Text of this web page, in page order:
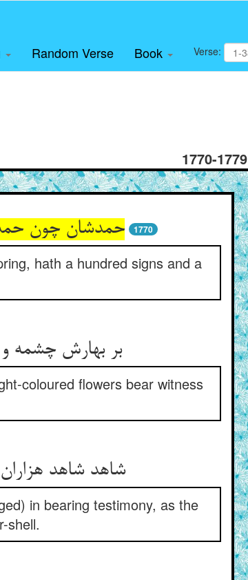
Random Verse Book Verse:
1770-1779
حمدشان چون حمد 1770
hath a hundred signs and a
بر بهارش چشمه و
coloured flowers bear witness
شاهد شاهد
in bearing testimony, as the
shell.